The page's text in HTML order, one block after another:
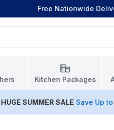
Free Nationwide
Kitchen Packages
HUGE SUMMER SALE Save Up